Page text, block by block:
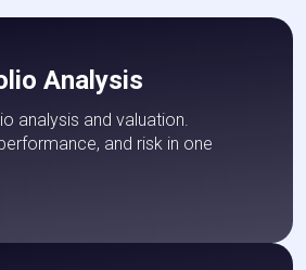
Analysis
analysis and valuation.
and risk in one